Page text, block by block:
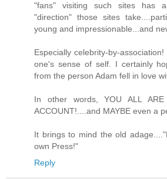
"fans" visiting such sites has
"direction" those sites
young and impressionable...and
Especially celebrity-by-
one's sense of self. I certainly
from the person Adam fell in love
In other words, YOU ALL ARE
ACCOUNT!....and MAYBE even a
It brings to mind the old
own Press!"
Reply